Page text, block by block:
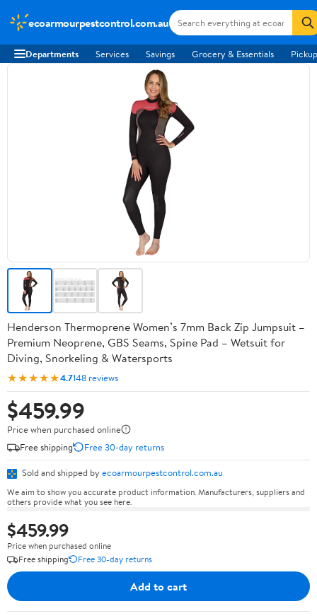
ecoarmourpestcontrol.com.au
Departments Services Savings Grocery & Essentials
Henderson Thermoprene Women’s 7mm Back Zip Jumpsuit –
Premium Neoprene, GBS Seams, Spine Pad – Wetsuit for
Diving, Snorkeling & Watersports
★★★★★4.7148 reviews
$459.99
Price when purchased online
Free shipping
Free 30-day returns
Sold and shipped by ecoarmourpestcontrol.com.au
We aim to show you accurate product information. Manufacturers, suppliers and
others provide what you see here.
$459.99
Price when purchased online
Free shipping
Free 30-day returns
Add to cart